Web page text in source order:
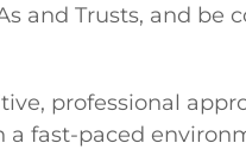
and Trusts, and
professional
a fast-paced